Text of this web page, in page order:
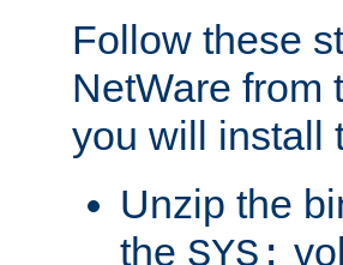
Follow these
NetWare from
you will install
Unzip the
the